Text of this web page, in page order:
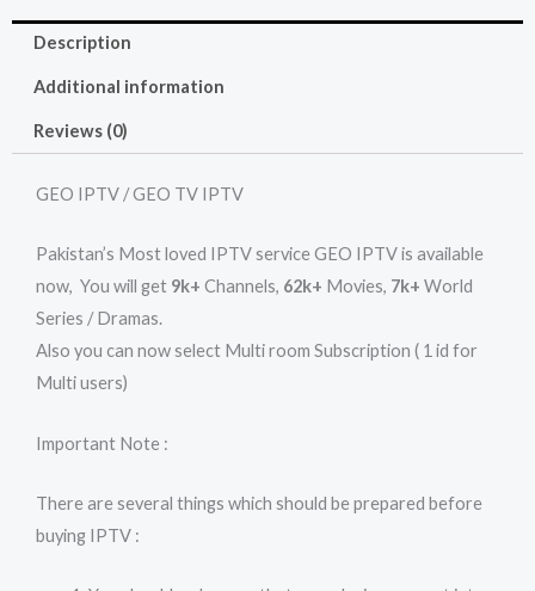
Description
Additional information
Reviews (0)
GEO IPTV / GEO TV IPTV
Pakistan’s Most loved IPTV service GEO IPTV is available
now, You will get 9k+ Channels, 62k+ Movies, 7k+ World
Series / Dramas.
Also you can now select Multi room Subscription ( 1 id for
Multi users)
Important Note :
There are several things which should be prepared before
buying IPTV :